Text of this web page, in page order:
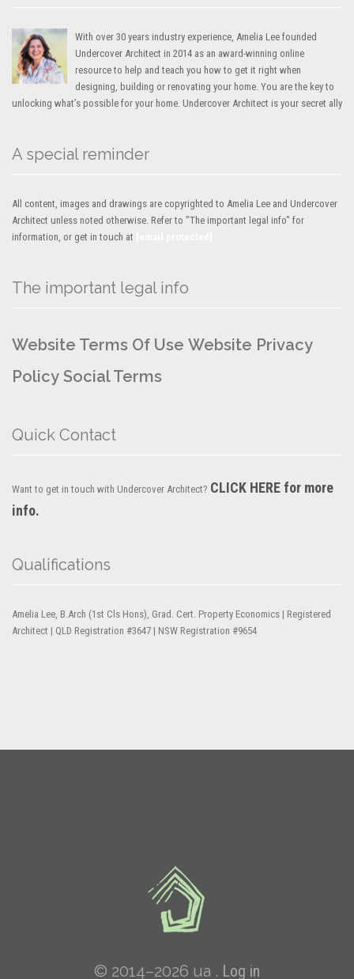
With over 30 years industry experience, Amelia Lee founded
Undercover Architect in 2014 as an award-winning online
resource to help and teach you how to get it right when
designing, building or renovating your home. You are the key to
unlocking what’s possible for your home. Undercover Architect is your secret ally
A special reminder
All content, images and drawings are copyrighted to Amelia Lee and Undercover
Architect unless noted otherwise. Refer to "The important legal info" for
information, or get in touch at
The important legal info
Website Terms Of Use Website Privacy
Policy Social Terms
Quick Contact
Want to get in touch with Undercover Architect? CLICK HERE for more
info.
Qualifications
Amelia Lee, B.Arch (1st Cls Hons), Grad. Cert. Property Economics | Registered
Architect | QLD Registration #3647 | NSW Registration #9654
© 2014–2026 ua . Log in